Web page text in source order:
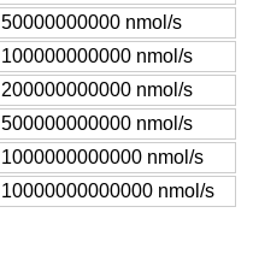
50000000000 nmol/s
100000000000 nmol/s
200000000000 nmol/s
500000000000 nmol/s
1000000000000 nmol/s
10000000000000 nmol/s